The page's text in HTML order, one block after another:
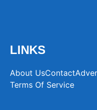
LINKS
About UsContact
Terms Of Service